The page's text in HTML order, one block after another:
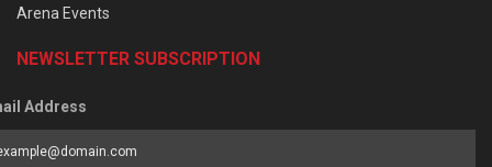
Arena Events
NEWSLETTER SUBSCRIPTION
Address